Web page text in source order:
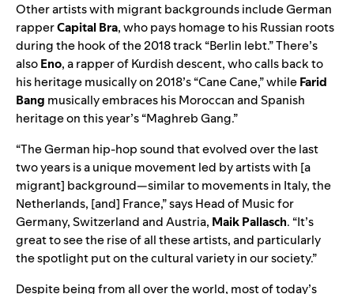
Other artists with migrant backgrounds include German
rapperCapital Bra, who pays homage to his Russian roots
during the hook of the 2018 track “Berlin lebt.” There’s
alsoEno, a rapper of Kurdish descent, who calls back to
his heritage musically on 2018’s “Cane Cane,” whileFarid
Bang musically embraces his Moroccan and Spanish
heritage on this year’s “Maghreb Gang.”
“The German hip-hop sound that evolved over the last
two years is a unique movement led by artists with [a
migrant] background—similar to movements in Italy, the
Netherlands, [and] France,” says Head of Music for
Germany, Switzerland and Austria, Maik Pallasch. “It’s
great to see the rise of all these artists, and particularly
the spotlight put on the cultural variety in our society.”
Despite being from all over the world, most of today’s